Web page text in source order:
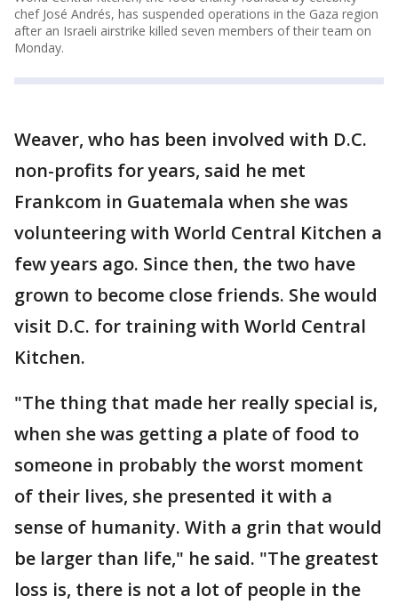
chef José Andrés, has suspended operations in the Gaza region
after an Israeli airstrike killed seven members of their team on
Monday.
Weaver, who has been involved with D.C.
non-profits for years, said he met
Frankcom in Guatemala when she was
volunteering with World Central Kitchen a
few years ago. Since then, the two have
grown to become close friends. She would
visit D.C. for training with World Central
Kitchen.
"The thing that made her really special is,
when she was getting a plate of food to
someone in probably the worst moment
of their lives, she presented it with a
sense of humanity. With a grin that would
be larger than life," he said. "The greatest
loss is, there is not a lot of people in the